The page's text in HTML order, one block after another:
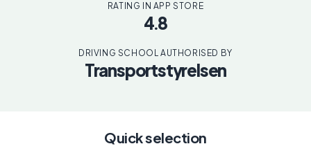
RATING IN APP STORE
4.8
DRIVING SCHOOL AUTHORISED BY
Transportstyrelsen
Quick selection